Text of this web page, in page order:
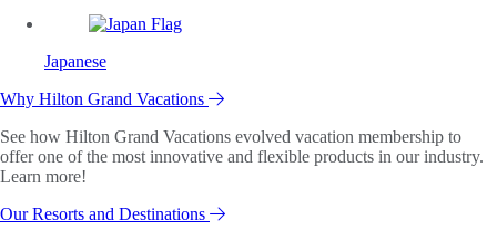
Japanese
Why Hilton Grand Vacations
See how Hilton Grand Vacations evolved vacation membership to
offer one of the most innovative and flexible products in our industry.
Learn more!
Our Resorts and Destinations